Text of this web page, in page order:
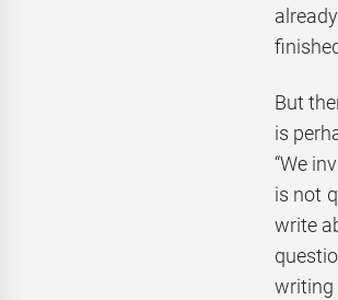
But
is
“We
is not
write
writing